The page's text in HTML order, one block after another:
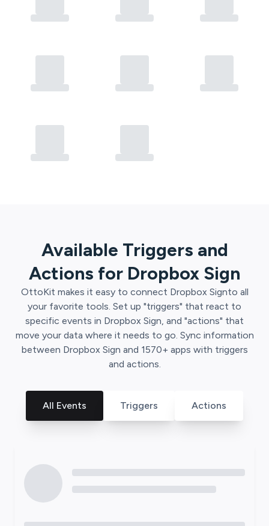
Available Triggers and
Actions for Dropbox Sign
OttoKit makes it easy to connect Dropbox Signto all
your favorite tools. Set up "triggers" that react to
specific events in Dropbox Sign, and "actions" that
move your data where it needs to go. Sync information
between Dropbox Sign and 1570+ apps with triggers
and actions.
All Events Triggers Actions